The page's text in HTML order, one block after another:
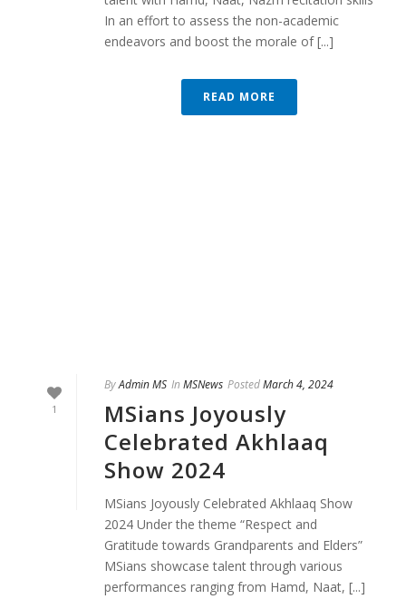
In an effort to assess the non-academic
endeavors and boost the morale of [...]
READ MORE
1
ByAdmin MS In MSNews PostedMarch 4, 2024
MSians Joyously
Celebrated Akhlaaq
Show 2024
MSians Joyously Celebrated Akhlaaq Show
2024 Under the theme “Respect and
Gratitude towards Grandparents and Elders”
MSians showcase talent through various
performances ranging from Hamd, Naat, [...]